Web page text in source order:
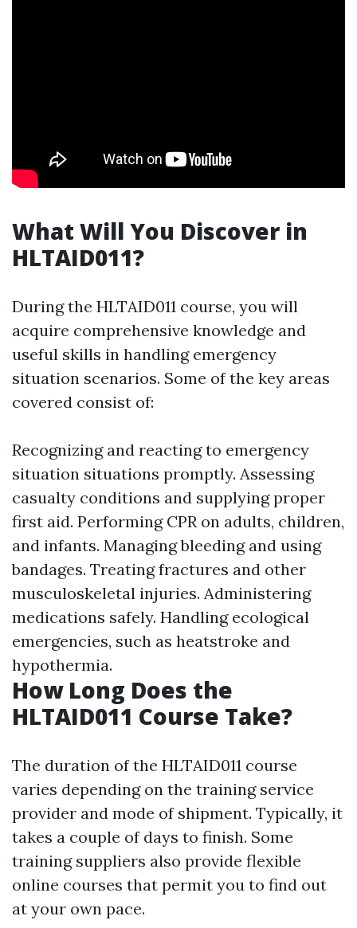
What Will You Discover in
HLTAID011?
During the HLTAID011 course, you will
acquire comprehensive knowledge and
useful skills in handling emergency
situation scenarios. Some of the key areas
covered consist of:
Recognizing and reacting to emergency
situation situations promptly. Assessing
casualty conditions and supplying proper
first aid. Performing CPR on adults, children,
and infants. Managing bleeding and using
bandages. Treating fractures and other
musculoskeletal injuries. Administering
medications safely. Handling ecological
emergencies, such as heatstroke and
hypothermia.
How Long Does the
HLTAID011 Course Take?
The duration of the HLTAID011 course
varies depending on the training service
provider and mode of shipment. Typically, it
takes a couple of days to finish. Some
training suppliers also provide flexible
online courses that permit you to find out
at your own pace.